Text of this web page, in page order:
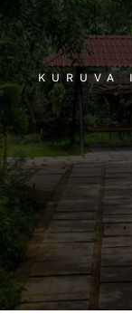
KURUVA